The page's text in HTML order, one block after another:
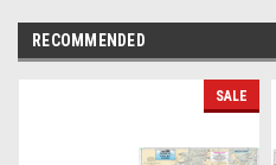
RECOMMENDED
SALE